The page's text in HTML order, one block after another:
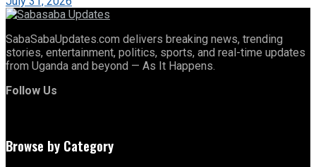
SabaSabaUpdates.com delivers breaking news, trending
stories, entertainment, politics, sports, and real-time updates
from Uganda and beyond — As It Happens.
Follow Us
Browse by Category